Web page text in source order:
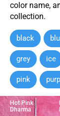
color name,
collection.
black
grey ice
pink
Hot Pink
Dharma